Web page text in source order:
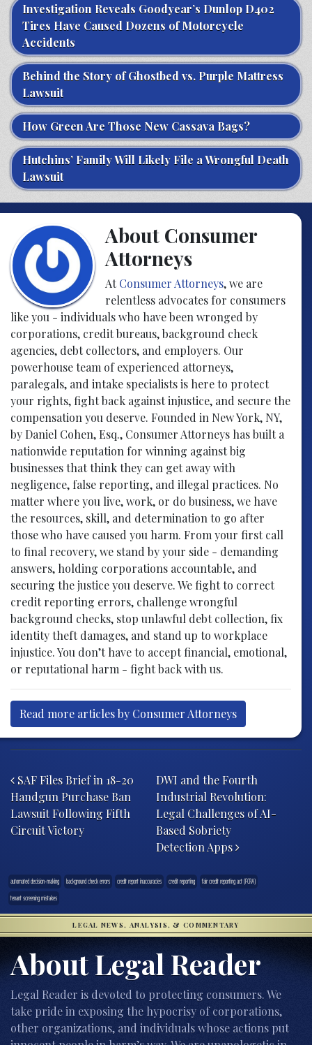
Investigation Reveals Goodyear’s Dunlop D402
Tires Have Caused Dozens of Motorcycle
Accidents
Behind the Story of Ghostbed vs. Purple Mattress
Lawsuit
How Green Are Those New Cassava Bags?
Hutchins’ Family Will Likely File a Wrongful Death
Lawsuit
About Consumer
Attorneys
AtConsumer Attorneys, we are
relentless advocates for consumers
like you - individuals who have been wronged by
corporations, credit bureaus, background check
agencies, debt collectors, and employers. Our
powerhouse team of experienced attorneys,
paralegals, and intake specialists is here to protect
your rights, fight back against injustice, and secure the
compensation you deserve. Founded in New York, NY,
by Daniel Cohen, Esq., Consumer Attorneys has built a
nationwide reputation for winning against big
businesses that think they can get away with
negligence, false reporting, and illegal practices. No
matter where you live, work, or do business, we have
the resources, skill, and determination to go after
those who have caused you harm. From your first call
to final recovery, we stand by your side - demanding
answers, holding corporations accountable, and
securing the justice you deserve. We fight to correct
credit reporting errors, challenge wrongful
background checks, stop unlawful debt collection, fix
identity theft damages, and stand up to workplace
injustice. You don’t have to accept financial, emotional,
or reputational harm - fight back with us.
Read more articles by Consumer Attorneys
Post navigation
SAF Files Brief in 18-20
Handgun Purchase Ban
Lawsuit Following Fifth
Circuit Victory
DWI and the Fourth
Industrial Revolution:
Legal Challenges of AI-
Based Sobriety
Detection Apps
automated decision-making background check errors credit report inaccuracies credit reporting
fair credit reporting act (FCRA)
tenant screening mistakes
LEGAL NEWS, ANALYSIS, & COMMENTARY
About Legal Reader
Legal Reader is devoted to protecting consumers. We
take pride in exposing the hypocrisy of corporations,
other organizations, and individuals whose actions put